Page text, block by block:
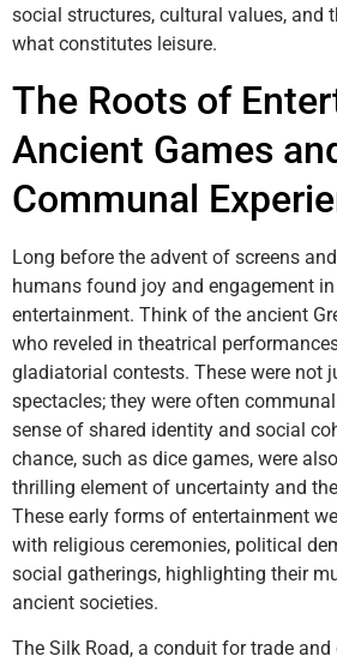
social structures, cultural values, and
what constitutes leisure.
The Roots of
Ancient Games
Communal
Long before the advent of screens
humans found joy and engagement
entertainment. Think of the ancient
who reveled in theatrical
gladiatorial contests. These were not
spectacles; they were often
sense of shared identity and social
chance, such as dice games, were
thrilling element of uncertainty and
These early forms of entertainment
with religious ceremonies, political
social gatherings, highlighting their
ancient societies.
The Silk Road, a conduit for trade